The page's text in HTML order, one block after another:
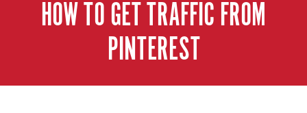
HOW TO GET TRAFFIC FROM
PINTEREST